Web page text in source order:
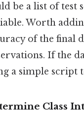
be a list of test
Worth
of the final
If the
a simple script
Class